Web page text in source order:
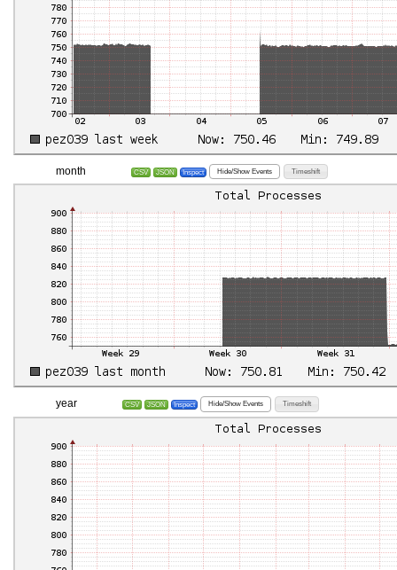
month CSV JSON Inspect Hide/Show Events Timeshift
year CSV JSON Inspect Hide/Show Events Timeshift